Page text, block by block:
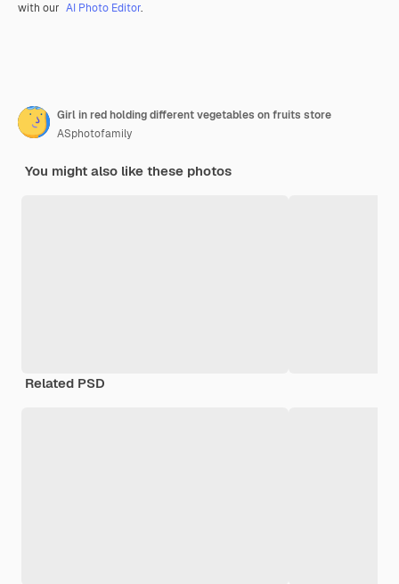
with our AI Photo Editor.
Girl in red holding different vegetables on fruits store
ASphotofamily
You might also like these photos
Related PSD